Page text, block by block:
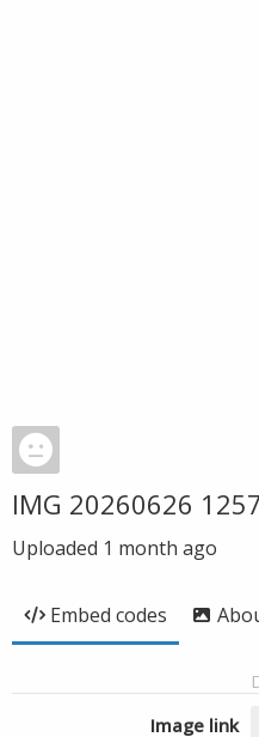
IMG 20260626
Uploaded 1 month ago
Embed codes
Image link